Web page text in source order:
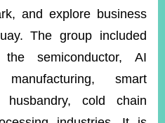
and explore business
The group included
the semiconductor, AI
smart
husbandry, cold chain